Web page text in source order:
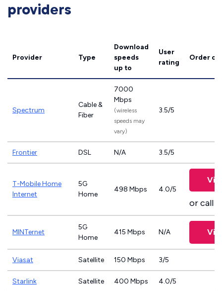
providers
Provider Type
Download
speeds
up to
User
rating
Order
Spectrum
Cable &
Fiber
7000
Mbps
(wireless
speeds may
vary)
3.5/5
Frontier DSL N/A 3.5/5
T-Mobile Home
Internet
5G
Home
498 Mbps 4.0/5
or call
MINTernet
5G
Home
415 Mbps N/A
Viasat Satellite 150 Mbps 3/5
Starlink Satellite 400 Mbps 4.0/5